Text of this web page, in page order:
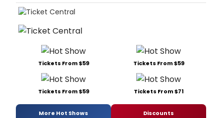
Tickets From $59 Tickets From $59
Tickets From $59 Tickets From $71
More Hot Shows Discounts